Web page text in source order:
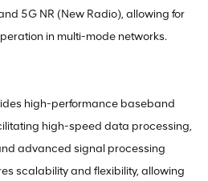
5G NR (New Radio), allowing for
in multi-mode networks.
high-performance baseband
high-speed data processing,
advanced signal processing
scalability and flexibility, allowing